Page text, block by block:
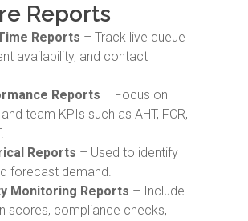
Reports
Reports – Track live queue
availability, and contact
Reports – Focus on
team KPIs such as AHT, FCR,
Reports – Used to identify
forecast demand.
Monitoring Reports – Include
scores, compliance checks,